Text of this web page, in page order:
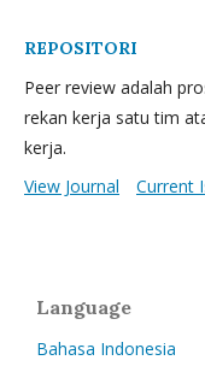
REPOSITORI
Peer review adalah
rekan kerja satu tim
kerja.
View Journal
Current
Language
Bahasa Indonesia